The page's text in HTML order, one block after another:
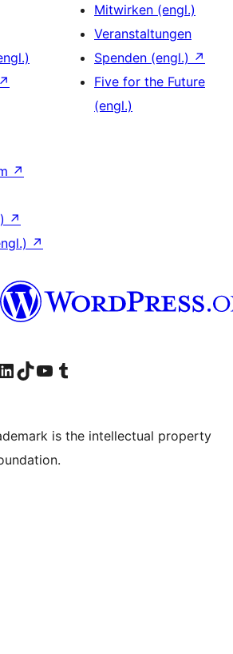
↗
Mitwirken (engl.)
Veranstaltungen
Spenden (engl.) ↗
Five for the Future
(engl.)
↗
↗
↗
Seite besuchen
Konto besuchen
Unser LinkedIn-Konto besuchen
Unser TikTok-Konto besuchen
Unseren YouTube-Kanal besuchen
Unser Tumblr-Konto besuchen
is the intellectual property